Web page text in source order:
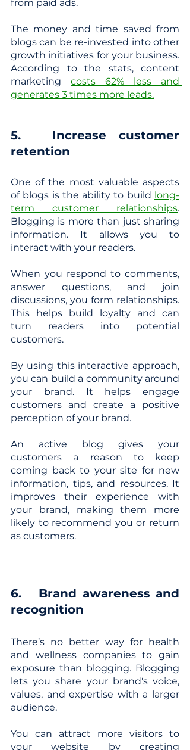
from paid ads.
The money and time saved from
blogs can be re-invested into other
growth initiatives for your business.
According to the stats, content
marketing
costs 62% less and
generates 3 times more leads.
5. 	Increase customer
retention
One of the most valuable aspects
of blogs is the ability to build long-
term customer relationships.
Blogging is more than just sharing
information. It allows you to
interact with your readers.
When you respond to comments,
answer questions, and join
discussions, you form relationships.
This helps build loyalty and can
turn readers into potential
customers.
By using this interactive approach,
you can build a community around
your brand. It helps engage
customers and create a positive
perception of your brand.
An active blog gives your
customers a reason to keep
coming back to your site for new
information, tips, and resources. It
improves their experience with
your brand, making them more
likely to recommend you or return
as customers.
6. 	Brand awareness and
recognition
There’s no better way for health
and wellness companies to gain
exposure than blogging. Blogging
lets you share your brand's voice,
values, and expertise with a larger
audience.
You can attract more visitors to
your website by creating